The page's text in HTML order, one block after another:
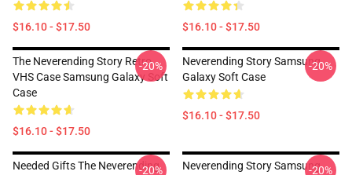
$16.10 - $17.50 $16.10 - $17.50
The Neverending Story Retro
VHS Case Samsung Galaxy Soft
Case
$16.10 - $17.50
-20%
Neverending Story Samsung
Galaxy Soft Case
$16.10 - $17.50
-20%
Needed Gifts The Neverending
-20%
Neverending Story Samsung-20%